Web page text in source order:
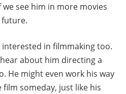
see him in more movies
future.
in filmmaking too.
about him directing a
He might even work his way
someday, just like his